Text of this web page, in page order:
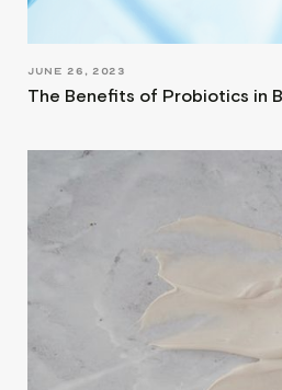
JUNE 26, 2023
The Benefits of Probiotics in